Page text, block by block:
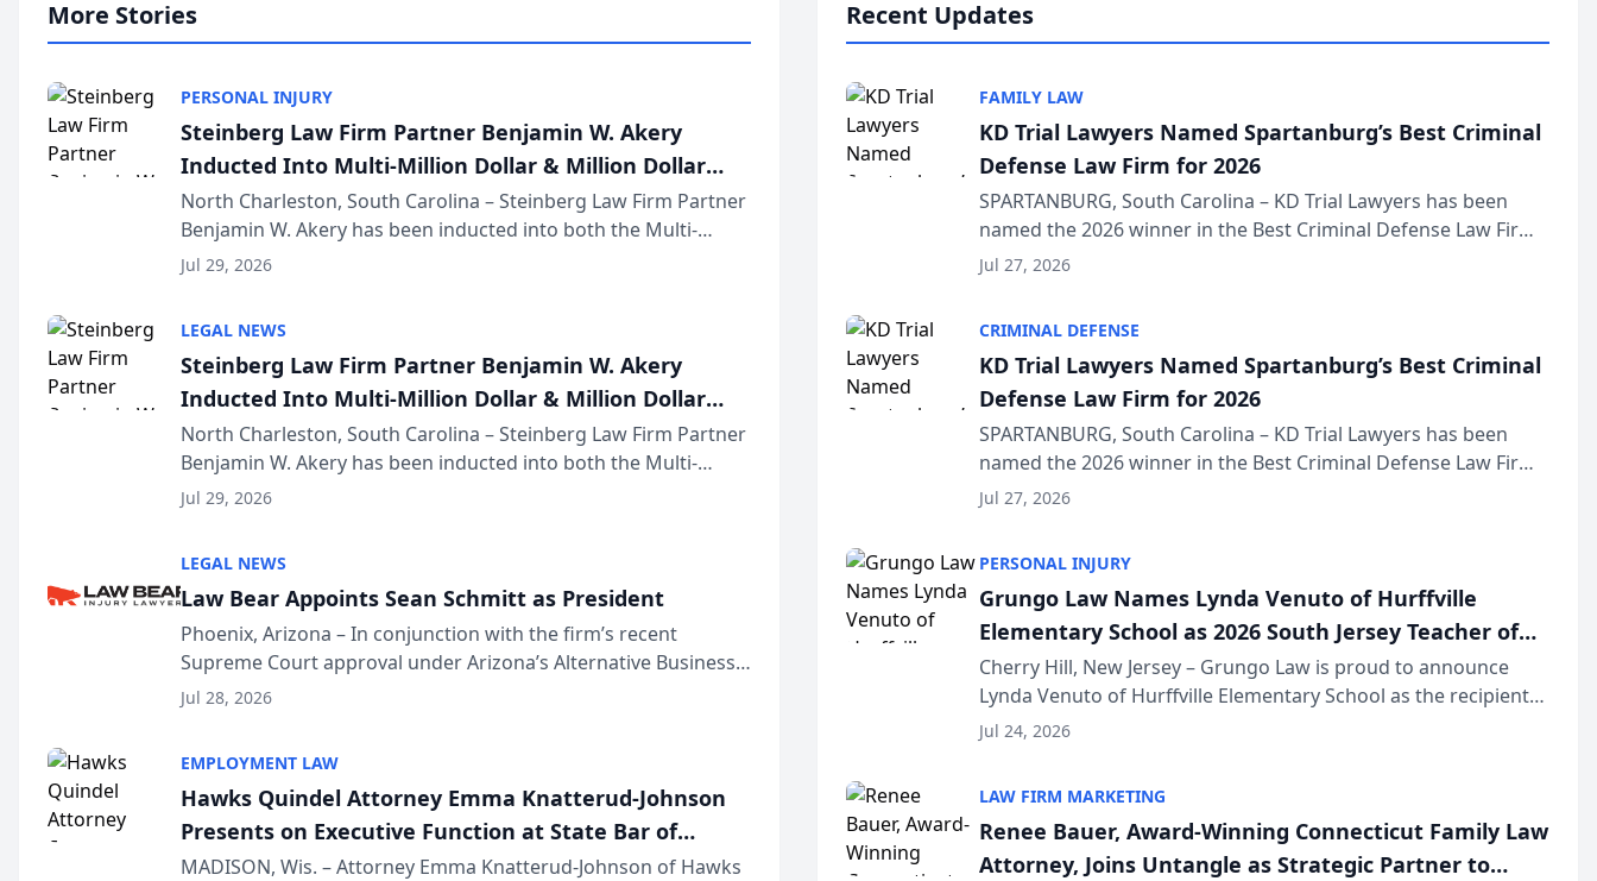
More Stories
PERSONAL INJURY
Steinberg Law Firm Partner Benjamin W. Akery
Inducted Into Multi-Million Dollar & Million Dollar
Advocates Forum
North Charleston, South Carolina – Steinberg Law Firm Partner
Benjamin W. Akery has been inducted into both the Multi-
Million Dollar and the Million Dollar Advocates Forum, a
Jul 29, 2026
LEGAL NEWS
Steinberg Law Firm Partner Benjamin W. Akery
Inducted Into Multi-Million Dollar & Million Dollar
Advocates Forum
North Charleston, South Carolina – Steinberg Law Firm Partner
Benjamin W. Akery has been inducted into both the Multi-
Million Dollar and the Million Dollar Advocates Forum, a
Jul 29, 2026
LEGAL NEWS
Law Bear Appoints Sean Schmitt as President
Phoenix, Arizona – In conjunction with the firm’s recent
Supreme Court approval under Arizona’s Alternative Business
Structure program, Law Bear Injury Lawyers announced that
Jul 28, 2026
EMPLOYMENT LAW
Hawks Quindel Attorney Emma Knatterud-Johnson
Presents on Executive Function at State Bar of
Wisconsin Annual Meeting
MADISON, Wis. – Attorney Emma Knatterud-Johnson of Hawks
Recent Updates
FAMILY LAW
KD Trial Lawyers Named Spartanburg’s Best Criminal
Defense Law Firm for 2026
SPARTANBURG, South Carolina – KD Trial Lawyers has been
named the 2026 winner in the Best Criminal Defense Law Firm
category of The Post and Courier’s Spartanburg’s Best awards
Jul 27, 2026
CRIMINAL DEFENSE
KD Trial Lawyers Named Spartanburg’s Best Criminal
Defense Law Firm for 2026
SPARTANBURG, South Carolina – KD Trial Lawyers has been
named the 2026 winner in the Best Criminal Defense Law Firm
category of The Post and Courier’s Spartanburg’s Best awards
Jul 27, 2026
PERSONAL INJURY
Grungo Law Names Lynda Venuto of Hurffville
Elementary School as 2026 South Jersey Teacher of
the Year
Cherry Hill, New Jersey – Grungo Law is proud to announce
Lynda Venuto of Hurffville Elementary School as the recipient
of its 2026 South Jersey Teacher of the Year Award, recognizing
Jul 24, 2026
LAW FIRM MARKETING
Renee Bauer, Award-Winning Connecticut Family Law
Attorney, Joins Untangle as Strategic Partner to